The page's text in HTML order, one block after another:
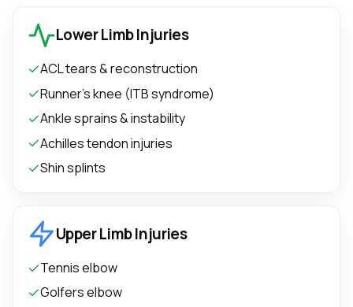
Lower Limb Injuries
ACL tears & reconstruction
Runner's knee (ITB syndrome)
Ankle sprains & instability
Achilles tendon injuries
Shin splints
Upper Limb Injuries
Tennis elbow
Golfers elbow